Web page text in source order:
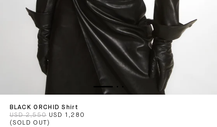
BLACK ORCHID Shirt
USD 2,550 USD 1,280
(SOLD OUT)